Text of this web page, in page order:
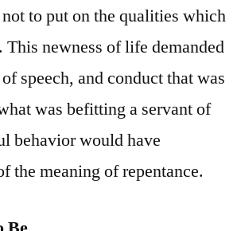
to put on the qualities which
newness of life demanded
speech, and conduct that was
was befitting a servant of
behavior would have
the meaning of repentance.